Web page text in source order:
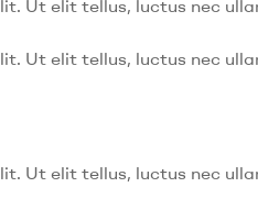
Ut elit tellus, luctus nec
Ut elit tellus, luctus nec
Ut elit tellus, luctus nec